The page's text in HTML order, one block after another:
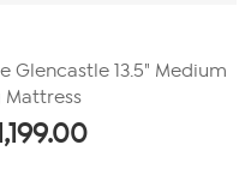
Glencastle 13.5" Medium
Mattress